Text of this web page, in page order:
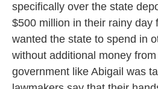
specifically over the state
$500 million in their rainy day
wanted the state to spend in
without additional money from
government like Abigail was